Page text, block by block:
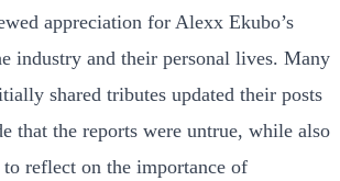
appreciation for Alexx Ekubo’s
industry and their personal lives. Many
shared tributes updated their posts
that the reports were untrue, while also
reflect on the importance of